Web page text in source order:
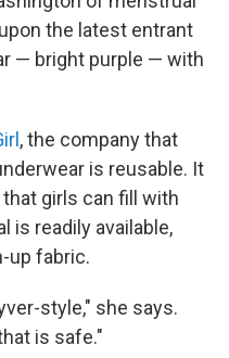
the latest entrant
— bright purple — with
, the company that
is reusable. It
girls can fill with
is readily available,
up fabric.
style," she says.
is safe."